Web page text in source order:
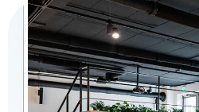
experiences